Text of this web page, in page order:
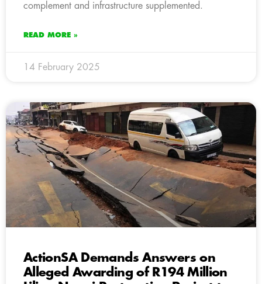
complement and infrastructure supplemented.
READ MORE »
14 February 2025
ActionSA Demands Answers on
Alleged Awarding of R194 Million